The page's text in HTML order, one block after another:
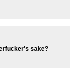
sake?